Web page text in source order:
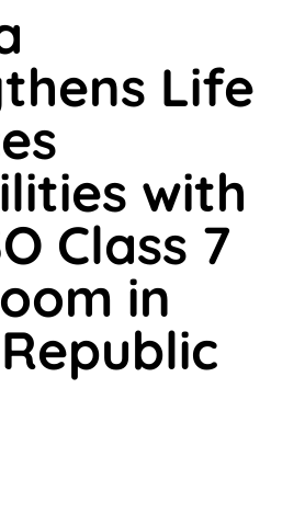
Life
with
Class 7
in